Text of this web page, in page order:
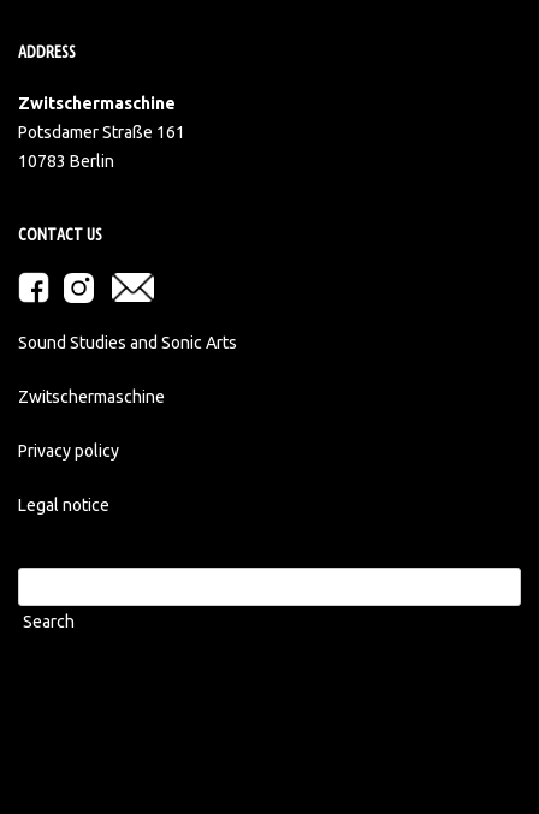
ADDRESS
Zwitschermaschine
Potsdamer Straße 161
10783 Berlin
CONTACT US
Sound Studies and Sonic Arts
Zwitschermaschine
Privacy policy
Legal notice
for: